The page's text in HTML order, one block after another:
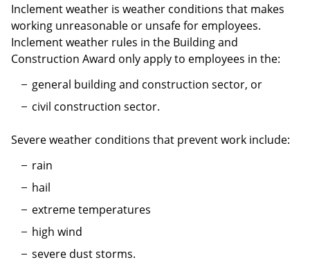
Inclement weather is weather conditions that makes
working unreasonable or unsafe for employees.
Inclement weather rules in the Building and
Construction Award only apply to employees in the:
general building and construction sector, or
civil construction sector.
Severe weather conditions that prevent work include:
rain
hail
extreme temperatures
high wind
severe dust storms.